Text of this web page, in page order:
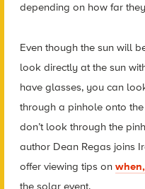
depending on how far
Even though the sun will
look directly at the sun
have glasses, you can
through a pinhole onto
don’t look through the
author Dean Regas joins
offer viewing tips on
the solar event.